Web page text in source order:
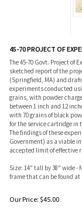
45-70 PROJECT OF
The 45-70 Govt. Project of
sketched report of the
(Springfield, MA) and
experiments conducted
grains, with powder
between 1 inch and 12
with 70 grains of black
for the service cartridge in
The findings of these
Government) as a viable
accepted limit of effective
Size: 14" tall by 38" wide -
frame that can be found
Our Price: $45.00